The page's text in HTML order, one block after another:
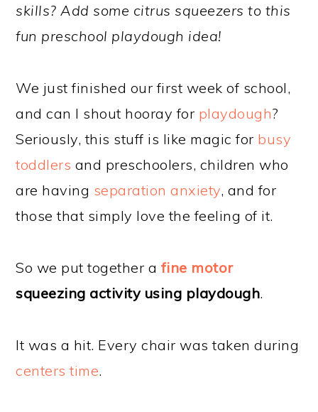
skills? Add some citrus squeezers to this
fun preschool playdough idea!
We just finished our first week of school,
and can I shout hooray for playdough?
Seriously, this stuff is like magic for busy
toddlers and preschoolers, children who
are having separation anxiety, and for
those that simply love the feeling of it.
So we put together a fine motor
squeezing activity using playdough.
It was a hit. Every chair was taken during
centers time.